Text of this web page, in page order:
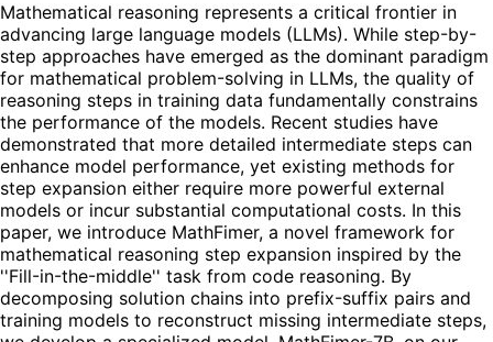
Mathematical reasoning represents a critical frontier in
advancing large language models (LLMs). While step-by-
step approaches have emerged as the dominant paradigm
for mathematical problem-solving in LLMs, the quality of
reasoning steps in training data fundamentally constrains
the performance of the models. Recent studies have
demonstrated that more detailed intermediate steps can
enhance model performance, yet existing methods for
step expansion either require more powerful external
models or incur substantial computational costs. In this
paper, we introduce MathFimer, a novel framework for
mathematical reasoning step expansion inspired by the
''Fill-in-the-middle'' task from code reasoning. By
decomposing solution chains into prefix-suffix pairs and
training models to reconstruct missing intermediate steps,